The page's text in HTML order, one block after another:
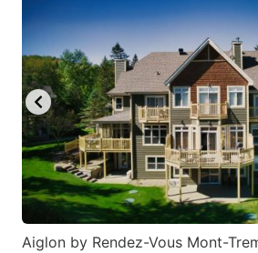
shortcuts
for
changing
dates.
Aiglon by Rendez-Vous Mont-